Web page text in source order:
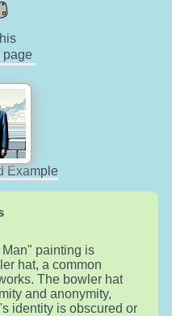
page
Example
painting is
hat, a common
The bowler hat
and anonymity,
identity is obscured or